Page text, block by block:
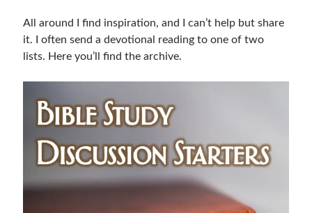
Book Reviews
General Devotions
Kids' Lessons
Mom Devotions
Relationships
Resources
Thoughts and Musings
All around I find inspiration, and I can’t help but share
it. I often send a devotional reading to one of two
lists. Here you’ll find the archive.